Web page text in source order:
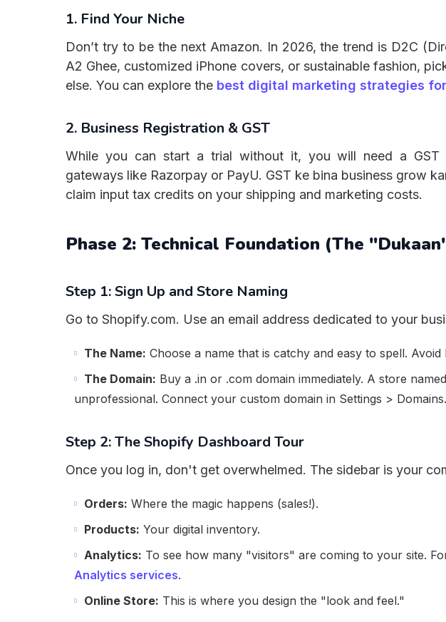
1. Find Your Niche
Don’t try to be the next Amazon. In 2026, the trend is D2C
A2 Ghee, customized iPhone covers, or sustainable fashion,
else. You can explore the best digital marketing strategies
2. Business Registration & GST
While you can start a trial without it, you will need a GST
gateways like Razorpay or PayU. GST ke bina business grow
claim input tax credits on your shipping and marketing costs.
Phase 2: Technical Foundation (The
Step 1: Sign Up and Store Naming
Go to Shopify.com. Use an email address dedicated to your
The Name: Choose a name that is catchy and easy to spell.
The Domain: Buy a .in or .com domain immediately. A store
unprofessional. Connect your custom domain in Settings > Domains.
Step 2: The Shopify Dashboard Tour
Once you log in, don't get overwhelmed. The sidebar is your
Orders: Where the magic happens (sales!).
Products: Your digital inventory.
Analytics: To see how many "visitors" are coming to your site.
Analytics services.
Online Store: This is where you design the "look and feel."